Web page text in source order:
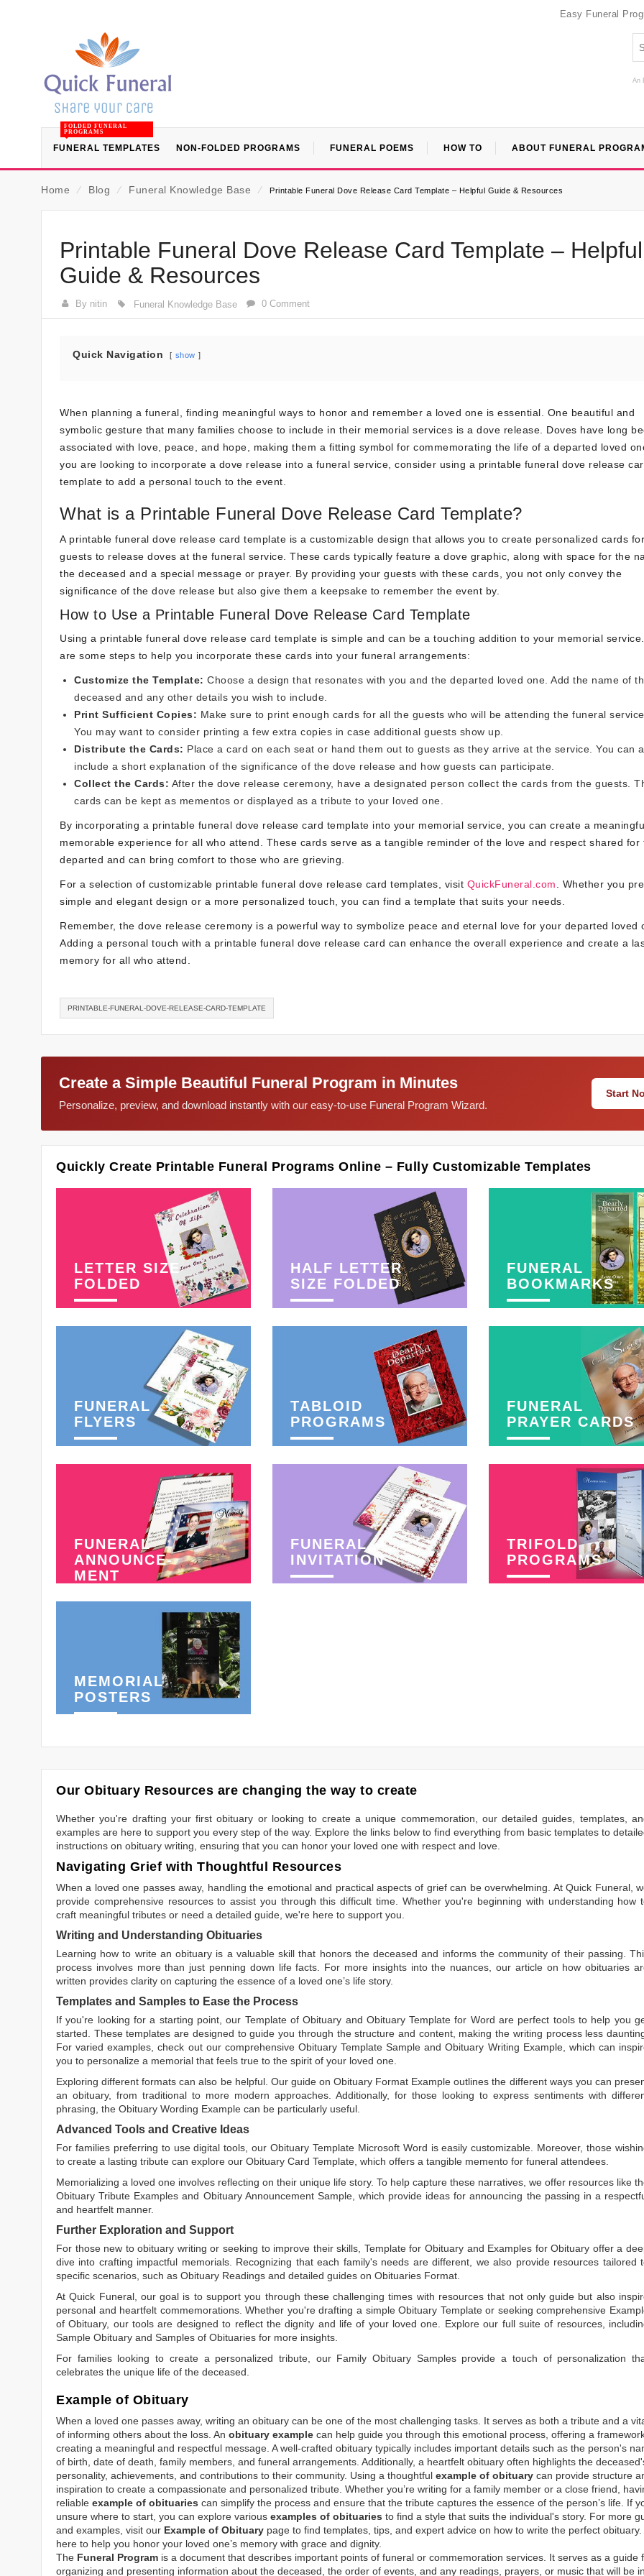
Easy Funeral
An
FUNERAL TEMPLATES
FOLDED FUNERAL
PROGRAMS
NON-FOLDED PROGRAMS FUNERAL POEMS HOW TO ABOUT FUNERAL
Home ⁄ Blog ⁄ Funeral Knowledge Base ⁄ Printable Funeral Dove Release Card Template – Helpful Guide & Resources
Printable Funeral Dove Release Card Template – Helpful
Guide & Resources
By nitin Funeral Knowledge Base 0 Comment
Quick Navigation show
When planning a funeral, finding meaningful ways to honor and remember a loved one is essential. One beautiful and
symbolic gesture that many families choose to include in their memorial services is a dove release. Doves have long
associated with love, peace, and hope, making them a fitting symbol for commemorating the life of a departed loved
you are looking to incorporate a dove release into a funeral service, consider using a printable funeral dove release
template to add a personal touch to the event.
What is a Printable Funeral Dove Release Card Template?
A printable funeral dove release card template is a customizable design that allows you to create personalized cards
guests to release doves at the funeral service. These cards typically feature a dove graphic, along with space for the
the deceased and a special message or prayer. By providing your guests with these cards, you not only convey the
significance of the dove release but also give them a keepsake to remember the event by.
How to Use a Printable Funeral Dove Release Card Template
Using a printable funeral dove release card template is simple and can be a touching addition to your memorial
are some steps to help you incorporate these cards into your funeral arrangements:
Customize the Template: Choose a design that resonates with you and the departed loved one. Add the name of
deceased and any other details you wish to include.
Print Sufficient Copies: Make sure to print enough cards for all the guests who will be attending the funeral service.
You may want to consider printing a few extra copies in case additional guests show up.
Distribute the Cards: Place a card on each seat or hand them out to guests as they arrive at the service. You can
include a short explanation of the significance of the dove release and how guests can participate.
Collect the Cards: After the dove release ceremony, have a designated person collect the cards from the guests.
cards can be kept as mementos or displayed as a tribute to your loved one.
By incorporating a printable funeral dove release card template into your memorial service, you can create a
memorable experience for all who attend. These cards serve as a tangible reminder of the love and respect shared for
departed and can bring comfort to those who are grieving.
For a selection of customizable printable funeral dove release card templates, visit QuickFuneral.com . Whether you
simple and elegant design or a more personalized touch, you can find a template that suits your needs.
Remember, the dove release ceremony is a powerful way to symbolize peace and eternal love for your departed loved
Adding a personal touch with a printable funeral dove release card can enhance the overall experience and create a
memory for all who attend.
PRINTABLE-FUNERAL-DOVE-RELEASE-CARD-TEMPLATE
Create a Simple Beautiful Funeral Program in Minutes
Personalize, preview, and download instantly with our easy-to-use Funeral Program Wizard.
Start
Quickly Create Printable Funeral Programs Online – Fully Customizable Templates
LETTER SIZE
FOLDED
HALF LETTER
SIZE FOLDED
FUNERAL
BOOKMARKS
FUNERAL
FLYERS
TABLOID
PROGRAMS
FUNERAL
PRAYER CARDS
FUNERAL
ANNOUNCE-
MENT
FUNERAL
INVITATION
TRIFOLD
PROGRAMS
MEMORIAL
POSTERS
Our Obituary Resources are changing the way to create
Whether you're drafting your first obituary or looking to create a unique commemoration, our detailed guides, templates,
examples are here to support you every step of the way. Explore the links below to find everything from basic templates to
instructions on obituary writing, ensuring that you can honor your loved one with respect and love.
Navigating Grief with Thoughtful Resources
When a loved one passes away, handling the emotional and practical aspects of grief can be overwhelming. At Quick Funeral,
provide comprehensive resources to assist you through this difficult time. Whether you're beginning with understanding how
craft meaningful tributes or need a detailed guide, we're here to support you.
Writing and Understanding Obituaries
Learning how to write an obituary is a valuable skill that honors the deceased and informs the community of their passing.
process involves more than just penning down life facts. For more insights into the nuances, our article on how obituaries
written provides clarity on capturing the essence of a loved one’s life story.
Templates and Samples to Ease the Process
If you're looking for a starting point, our Template of Obituary and Obituary Template for Word are perfect tools to help you
started. These templates are designed to guide you through the structure and content, making the writing process less
For varied examples, check out our comprehensive Obituary Template Sample andObituary Writing Example, which can
you to personalize a memorial that feels true to the spirit of your loved one.
Exploring different formats can also be helpful. Our guide onObituary Format Example outlines the different ways you can
an obituary, from traditional to more modern approaches. Additionally, for those looking to express sentiments with
phrasing, the Obituary Wording Example can be particularly useful.
Advanced Tools and Creative Ideas
For families preferring to use digital tools, ourObituary Template Microsoft Word is easily customizable. Moreover, those
to create a lasting tribute can explore our Obituary Card Template , which offers a tangible memento for funeral attendees.
Memorializing a loved one involves reflecting on their unique life story. To help capture these narratives, we offer resources like
Obituary Tribute Examples and Obituary Announcement Sample, which provide ideas for announcing the passing in a
and heartfelt manner.
Further Exploration and Support
For those new to obituary writing or seeking to improve their skills, Template for Obituary and Examples for Obituary offer a
dive into crafting impactful memorials. Recognizing that each family's needs are different, we also provide resources tailored
specific scenarios, such as Obituary Readings and detailed guides on Obituaries Format
At Quick Funeral, our goal is to support you through these challenging times with resources that not only guide but also
personal and heartfelt commemorations. Whether you're drafting a simpleObituary Templateor seeking comprehensive
of Obituary, our tools are designed to reflect the dignity and life of your loved one. Explore our full suite of resources,
Sample Obituary and Samples of Obituaries for more insights.
For families looking to create a personalized tribute, our Family Obituary Samplesprovide a touch of personalization
celebrates the unique life of the deceased.
Example of Obituary
When a loved one passes away, writing an obituary can be one of the most challenging tasks. It serves as both a tribute and a
of informing others about the loss. An obituary example can help guide you through this emotional process, offering a
creating a meaningful and respectful message. A well-crafted obituary typically includes important details such as the person's
of birth, date of death, family members, and funeral arrangements. Additionally, a heartfelt obituary often highlights the
personality, achievements, and contributions to their community. Using a thoughtful example of obituary can provide structure
inspiration to create a compassionate and personalized tribute. Whether you’re writing for a family member or a close friend,
reliable example of obituaries can simplify the process and ensure that the tribute captures the essence of the person’s life. If
unsure where to start, you can explore various examples of obituaries to find a style that suits the individual's story. For more
and examples, visit our Example of Obituary page to find templates, tips, and expert advice on how to write the perfect obituary.
here to help you honor your loved one’s memory with grace and dignity.
The Funeral Program is a document that describes important points of funeral or commemoration services. It serves as a guide
organizing and presenting information about the deceased, the order of events, and any readings, prayers, or music that will be